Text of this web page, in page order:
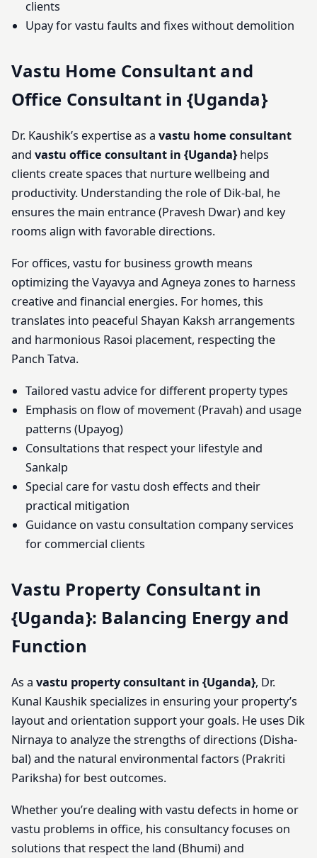
clients
Upay for vastu faults and fixes without demolition
Vastu Home Consultant and
Office Consultant in {Uganda}
Dr. Kaushik’s expertise as a vastu home consultant
and vastu office consultant in {Uganda}helps
clients create spaces that nurture wellbeing and
productivity. Understanding the role of Dik-bal, he
ensures the main entrance (Pravesh Dwar) and key
rooms align with favorable directions.
For offices, vastu for business growth means
optimizing the Vayavya and Agneya zones to harness
creative and financial energies. For homes, this
translates into peaceful Shayan Kaksh arrangements
and harmonious Rasoi placement, respecting the
Panch Tatva.
Tailored vastu advice for different property types
Emphasis on flow of movement (Pravah) and usage
patterns (Upayog)
Consultations that respect your lifestyle and
Sankalp
Special care for vastu dosh effects and their
practical mitigation
Guidance on vastu consultation company services
for commercial clients
Vastu Property Consultant in
{Uganda}: Balancing Energy and
Function
As a vastu property consultant in {Uganda}, Dr.
Kunal Kaushik specializes in ensuring your property’s
layout and orientation support your goals. He uses Dik
Nirnaya to analyze the strengths of directions (Disha-
bal) and the natural environmental factors (Prakriti
Pariksha) for best outcomes.
Whether you’re dealing with vastu defects in home or
vastu problems in office, his consultancy focuses on
solutions that respect the land (Bhumi) and